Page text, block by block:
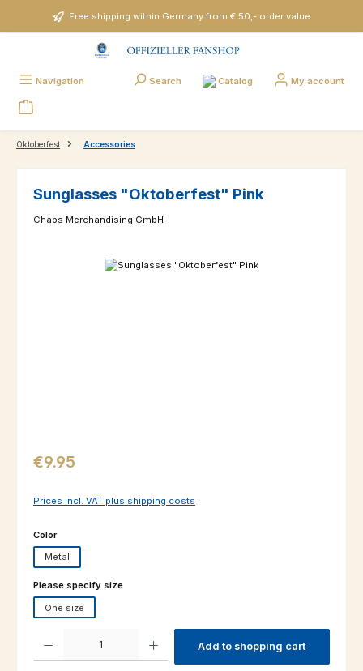
Skip to main contentFree shipping within Germany from € 50,- order value
Navigation Search Catalog My account
Oktoberfest Accessories
Sunglasses "Oktoberfest" Pink
Chaps Merchandising GmbH
Skip image gallery
Regular price:
€9.95
Prices incl. VAT plus shipping costs
Select
Color
Metal
Select
Please specify size
One size
Add to shopping cart